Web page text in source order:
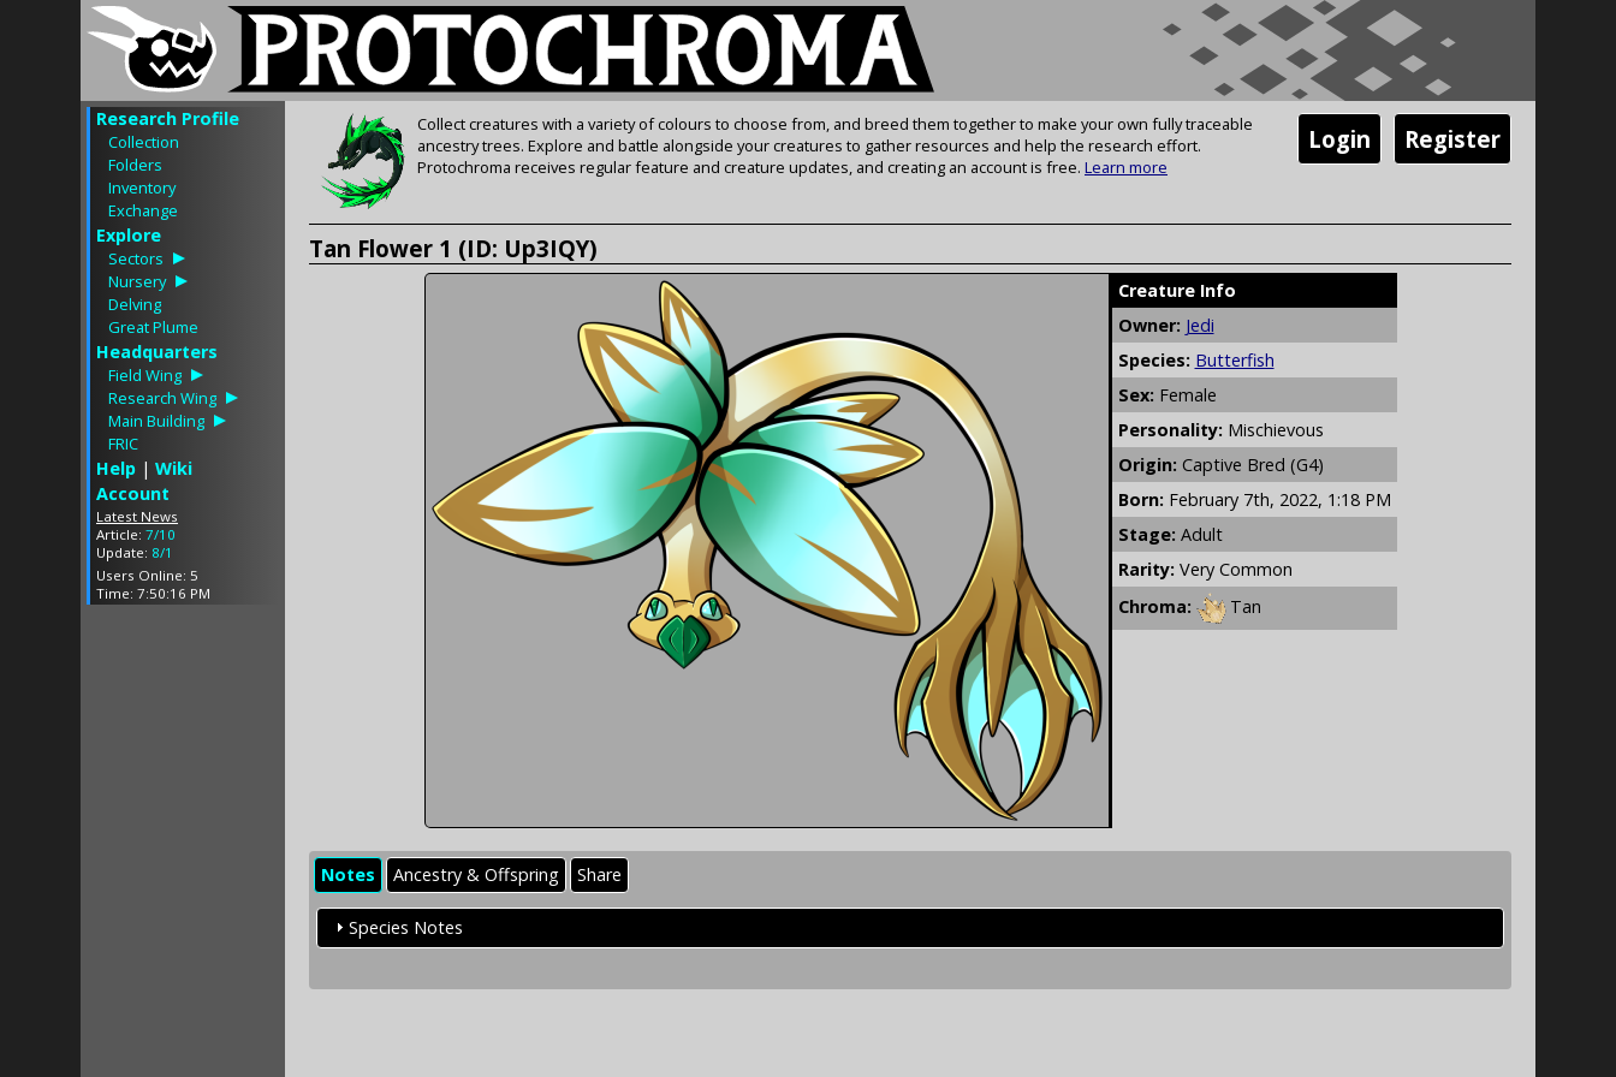
Research Profile
Collection
Folders
Inventory
Exchange
Explore
Sectors
Nursery
Delving
Great Plume
Headquarters
Field Wing
Research Wing
Main Building
FRIC
Help | Wiki
Account
Latest News
Article: 7/10
Update: 8/1
Users Online: 5
Time: 7:50:16 PM
Collect creatures with a variety of colours to choose from, and breed them together to make your own fully traceable
ancestry trees. Explore and battle alongside your creatures to gather resources and help the research effort.
Protochroma receives regular feature and creature updates, and creating an account is free. Learn more
Register
Login
Tan Flower 1 (ID: Up3IQY)
Creature Info
Owner: Jedi
Species: Butterfish
Sex: Female
Personality: Mischievous
Origin: Captive Bred (G4)
Born: February 7th, 2022, 1:18 PM
Stage: Adult
Rarity: Very Common
Chroma:
Tan
Notes Ancestry & Offspring Share
Species Notes